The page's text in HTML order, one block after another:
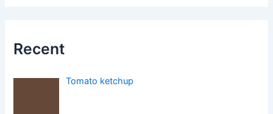
Recent
Tomato ketchup